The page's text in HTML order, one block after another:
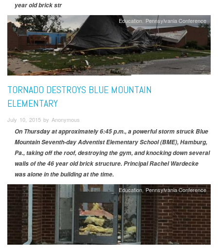
year old brick str
Education Pennsylvania Conference
TORNADO DESTROYS BLUE MOUNTAIN
ELEMENTARY
July 10, 2015 by Anonymous
On Thursday at approximately 6:45 p.m., a powerful storm struck Blue
Mountain Seventh-day Adventist Elementary School (BME), Hamburg,
Pa., taking off the roof, destroying the gym, and knocking down several
walls of the 46 year old brick structure. Principal Rachel Wardecke
was alone in the building at the time.
Education Pennsylvania Conference